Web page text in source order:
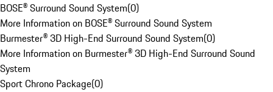
BOSE® Surround Sound System(0)
More Information on BOSE® Surround Sound System
Burmester® 3D High-End Surround Sound System(0)
More Information on Burmester® 3D High-End Surround Sound
System
Sport Chrono Package(0)